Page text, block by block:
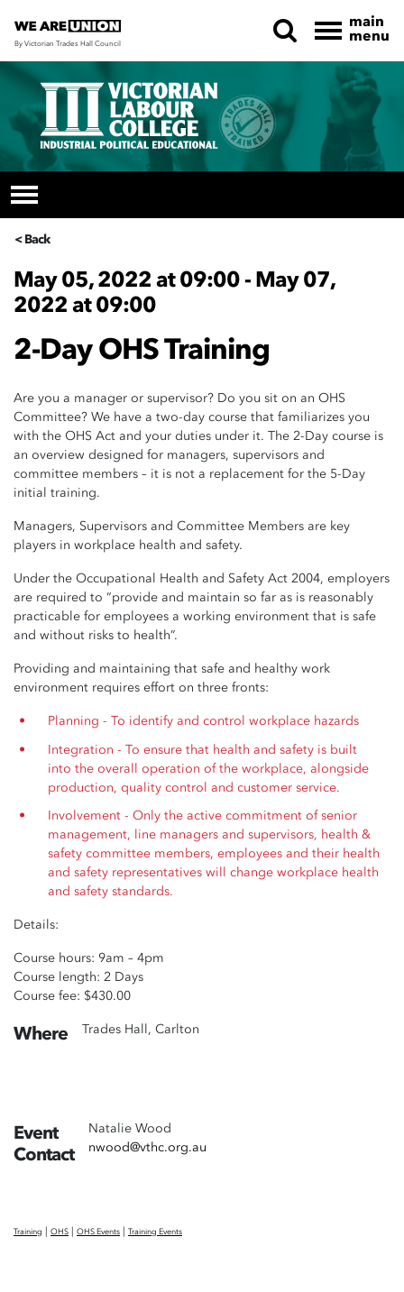
Skip navigation
By Victorian Trades Hall Council
main
menu
< Back
May 05, 2022 at 09:00 - May 07,
2022 at 09:00
2-Day OHS Training
Are you a manager or supervisor? Do you sit on an OHS
Committee? We have a two-day course that familiarizes you
with the OHS Act and your duties under it. The 2-Day course is
an overview designed for managers, supervisors and
committee members – it is not a replacement for the 5-Day
initial training.
Managers, Supervisors and Committee Members are key
players in workplace health and safety.
Under the Occupational Health and Safety Act 2004, employers
are required to “provide and maintain so far as is reasonably
practicable for employees a working environment that is safe
and without risks to health”.
Providing and maintaining that safe and healthy work
environment requires effort on three fronts:
Planning - To identify and control workplace hazards
Integration - To ensure that health and safety is built
into the overall operation of the workplace, alongside
production, quality control and customer service.
Involvement - Only the active commitment of senior
management, line managers and supervisors, health &
safety committee members, employees and their health
and safety representatives will change workplace health
and safety standards.
Details:
Course hours: 9am – 4pm
Course length: 2 Days
Course fee: $430.00
Where Trades Hall, Carlton
Event
Contact
Natalie Wood
nwood@vthc.org.au
Training | OHS | OHS Events | Training Events